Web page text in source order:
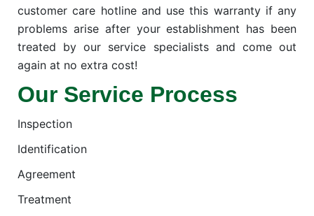
customer care hotline and use this warranty if any
problems arise after your establishment has been
treated by our service specialists and come out
again at no extra cost!
Our Service Process
Inspection
Identification
Agreement
Treatment